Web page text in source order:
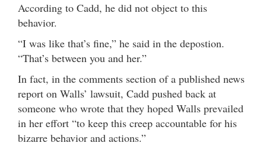
According to Cadd, he did not object to this
behavior.
“I was like that’s fine,” he said in the depostion.
“That’s between you and her.”
In fact, in the comments section of a published news
report on Walls’ lawsuit, Cadd pushed back at
someone who wrote that they hoped Walls prevailed
in her effort “to keep this creep accountable for his
bizarre behavior and actions.”